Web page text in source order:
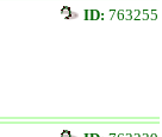
ID: 763255